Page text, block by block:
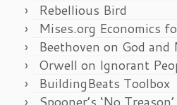
Rebellious Bird
Mises.org Economics
Beethoven on God and
Orwell on Ignorant
BuildingBeats Toolbox
Spooner’s ‘No